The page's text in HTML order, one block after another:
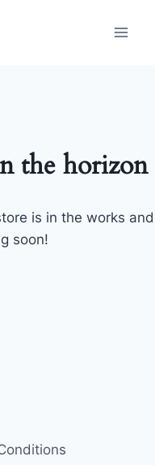
the horizon
is in the works and
soon!